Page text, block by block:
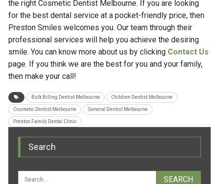
the right Cosmetic Dentist Melbourne. If you are looking
for the best dental service at a pocket-friendly price, then
Preston Smiles welcomes you. Our team through their
professional services will help you achieve the desiring
smile. You can know more about us by clicking Contact Us
page. If you think we are the best for you and your family,
then make your call!
Bulk Billing Dentist Melbourne Children Dentist Melbourne
Cosmetic Dentist Melbourne General Dentist Melbourne
Preston Family Dental Clinic
Search